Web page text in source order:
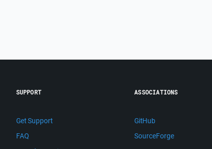
SUPPORT
Get Support
FAQ
ASSOCIATIONS
GitHub
SourceForge